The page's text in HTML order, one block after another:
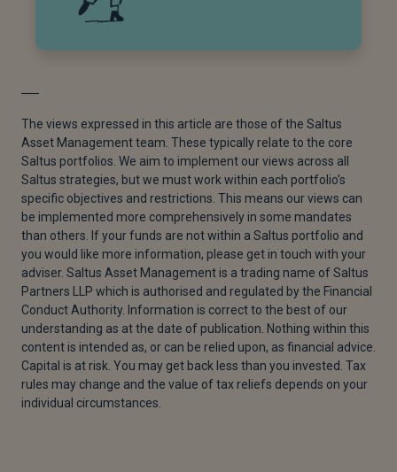
The views expressed in this article are those of the Saltus
Asset Management team. These typically relate to the core
Saltus portfolios. We aim to implement our views across all
Saltus strategies, but we must work within each portfolio’s
specific objectives and restrictions. This means our views can
be implemented more comprehensively in some mandates
than others. If your funds are not within a Saltus portfolio and
you would like more information, please get in touch with your
adviser. Saltus Asset Management is a trading name of Saltus
Partners LLP which is authorised and regulated by the Financial
Conduct Authority. Information is correct to the best of our
understanding as at the date of publication. Nothing within this
content is intended as, or can be relied upon, as financial advice.
Capital is at risk. You may get back less than you invested. Tax
rules may change and the value of tax reliefs depends on your
individual circumstances.